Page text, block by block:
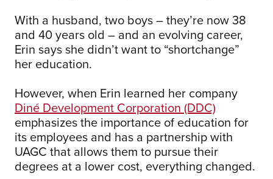
With a husband, two boys – they’re now 38
and 40 years old – and an evolving career,
Erin says she didn’t want to “shortchange”
her education.
However, when Erin learned her company
Diné Development Corporation (DDC)
emphasizes the importance of education for
its employees and has a partnership with
UAGC that allows them to pursue their
degrees at a lower cost, everything changed.